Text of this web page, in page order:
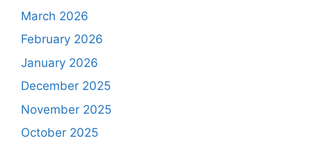
March 2026
February 2026
January 2026
December 2025
November 2025
October 2025